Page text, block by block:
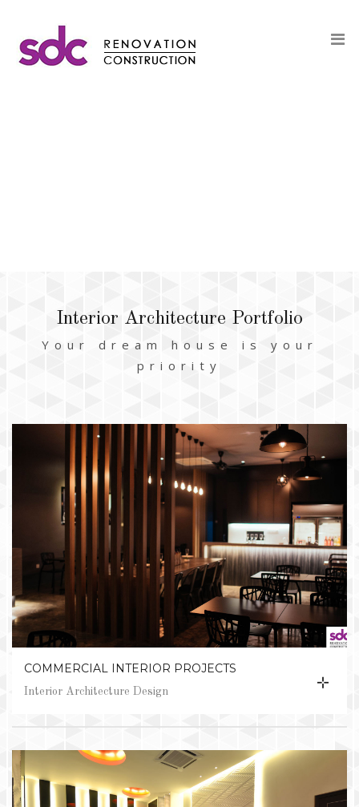
Interior Architecture Portfolio
Your dream house is your
priority
COMMERCIAL INTERIOR PROJECTS
Interior Architecture Design